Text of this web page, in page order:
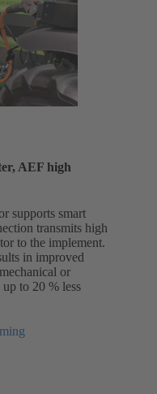
AEF high
supports smart
transmits high
to the implement.
in improved
or
to 20 % less